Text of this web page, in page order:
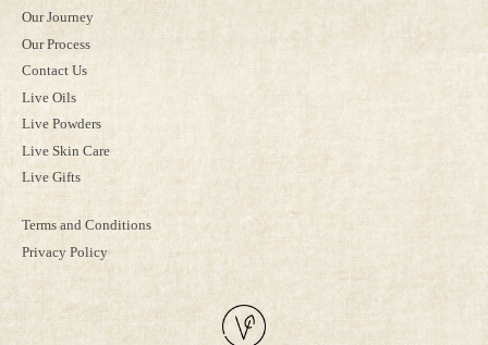
Our Journey
Our Process
Contact Us
Live Oils
Live Powders
Live Skin Care
Live Gifts
Terms and Conditions
Privacy Policy